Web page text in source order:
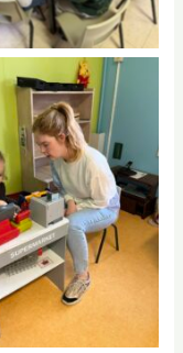
No Caption